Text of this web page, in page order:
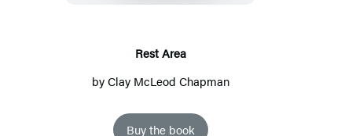
Rest Area
byClay McLeod Chapman
Buy the book